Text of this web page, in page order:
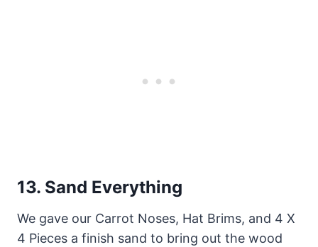
13. Sand Everything
We gave our Carrot Noses, Hat Brims, and 4 X
4 Pieces a finish sand to bring out the wood